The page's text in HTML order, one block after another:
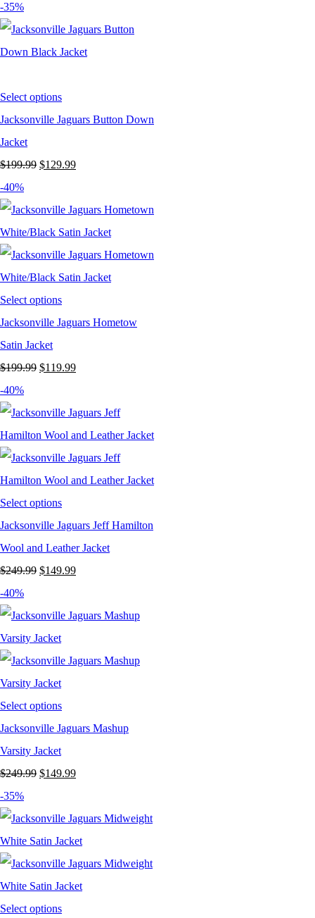
-35%
Select options
Jacksonville Jaguars Button Down
Jacket
$199.99 Original
was:
$199.99.
$129.99Current
is:
$129.99.
-40%
Select options
Jacksonville Jaguars Hometow
Satin Jacket
$199.99 Original
was:
$199.99.
$119.99Current
is:
$119.99.
-40%
Select options
Jacksonville Jaguars Jeff Hamilton
Wool and Leather Jacket
$249.99 Original
was:
$249.99.
$149.99Current
is:
-40%
Select options
Jacksonville Jaguars Mashup
Varsity Jacket
$249.99 Original
was:
$249.99.
$149.99Current
is:
$149.99.
-35%
Select options